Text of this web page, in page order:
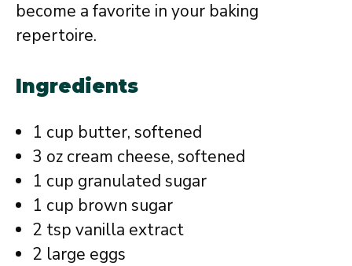
become a favorite in your baking
repertoire.
Ingredients
1 cup butter, softened
3 oz cream cheese, softened
1 cup granulated sugar
1 cup brown sugar
2 tsp vanilla extract
2 large eggs